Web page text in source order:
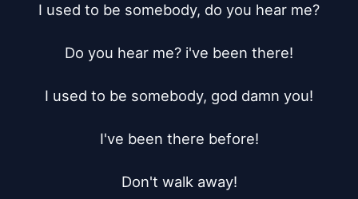
I used to be somebody, do you hear me?
Do you hear me? i've been there!
I used to be somebody, god damn you!
I've been there before!
Don't walk away!